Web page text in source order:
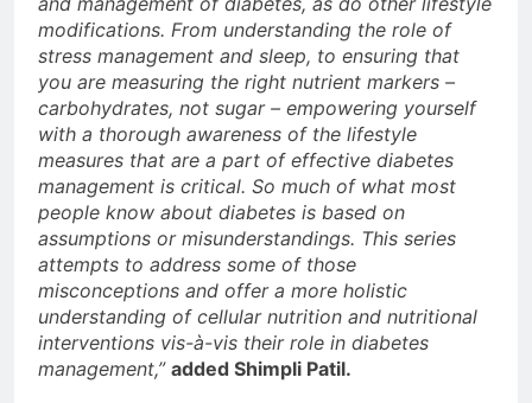
modifications. From understanding the role of
stress management and sleep, to ensuring that
you are measuring the right nutrient markers –
carbohydrates, not sugar – empowering yourself
with a thorough awareness of the lifestyle
measures that are a part of effective diabetes
management is critical. So much of what most
people know about diabetes is based on
assumptions or misunderstandings. This series
attempts to address some of those
misconceptions and offer a more holistic
understanding of cellular nutrition and nutritional
interventions vis-à-vis their role in diabetes
management,” added Shimpli Patil.